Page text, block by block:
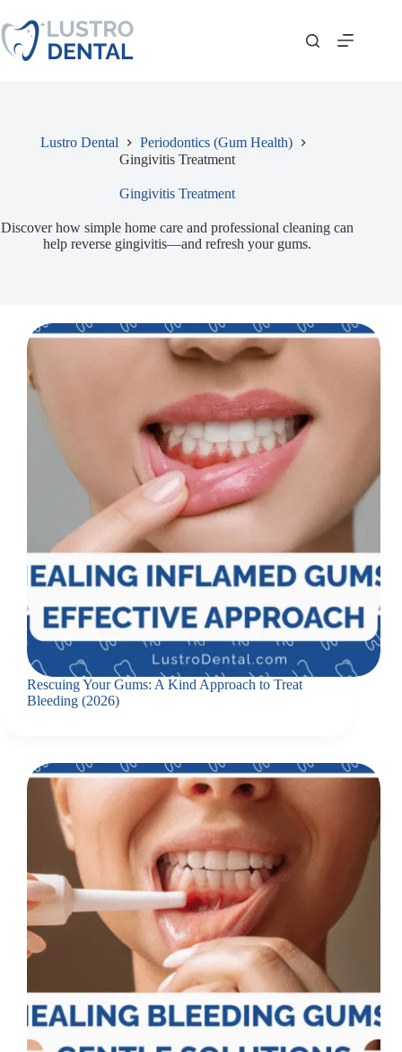
to
content
Lustro Dental
Periodontics (Gum Health)
Gingivitis Treatment
Gingivitis Treatment
Discover how simple home care and professional cleaning can
help reverse gingivitis—and refresh your gums.
Rescuing Your Gums: A Kind Approach to Treat
Bleeding (2026)